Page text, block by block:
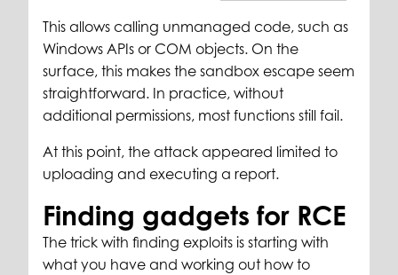
This allows calling unmanaged code, such as
Windows APIs or COM objects. On the
surface, this makes the sandbox escape seem
straightforward. In practice, without
additional permissions, most functions still fail.
At this point, the attack appeared limited to
uploading and executing a report.
Finding gadgets for RCE
The trick with finding exploits is starting with
what you have and working out how to